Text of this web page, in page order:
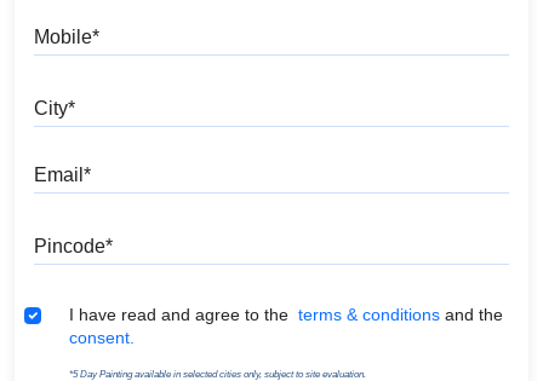
Terms & Conditions
I have read and agree to the terms & conditions and the
consent.
*5 Day Painting available in selected cities only, subject to site evaluation.